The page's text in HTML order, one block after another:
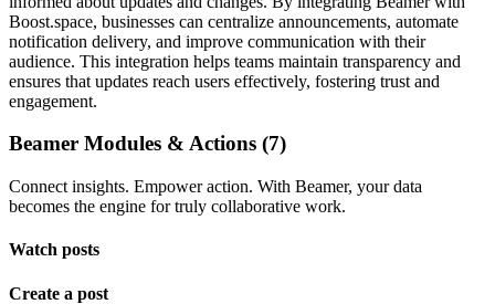
Boost.space, businesses can centralize announcements, automate
notification delivery, and improve communication with their
audience. This integration helps teams maintain transparency and
ensures that updates reach users effectively, fostering trust and
engagement.
Beamer Modules & Actions (7)
Connect insights. Empower action. With Beamer, your data
becomes the engine for truly collaborative work.
Watch posts
Create a post